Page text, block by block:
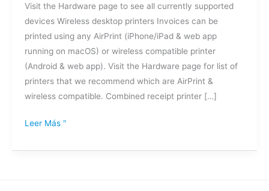
Visit the Hardware page to see all currently supported
devices Wireless desktop printers Invoices can be
printed using any AirPrint (iPhone/iPad & web app
running on macOS) or wireless compatible printer
(Android & web app). Visit the Hardware page for list of
printers that we recommend which are AirPrint &
wireless compatible. Combined receipt printer […]
Leer Más "